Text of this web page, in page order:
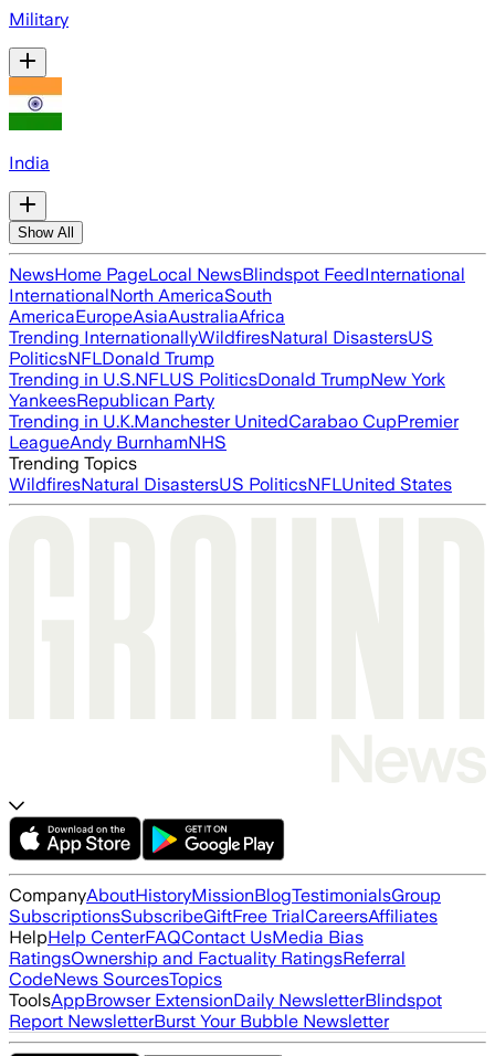
Military
India
Show All
NewsHome PageLocal NewsBlindspot FeedInternational
InternationalNorth AmericaSouth
AmericaEuropeAsiaAustraliaAfrica
Trending InternationallyWildfiresNatural DisastersUS
PoliticsNFLDonald Trump
Trending in U.S.NFLUS PoliticsDonald TrumpNew York
YankeesRepublican Party
Trending in U.K.Manchester UnitedCarabao CupPremier
LeagueAndy BurnhamNHS
Trending Topics
WildfiresNatural DisastersUS PoliticsNFLUnited States
CompanyAboutHistoryMissionBlogTestimonialsGroup
SubscriptionsSubscribeGiftFree TrialCareersAffiliates
HelpHelp CenterFAQContact UsMedia Bias
RatingsOwnership and Factuality RatingsReferral
CodeNews SourcesTopics
ToolsAppBrowser ExtensionDaily NewsletterBlindspot
Report NewsletterBurst Your Bubble Newsletter